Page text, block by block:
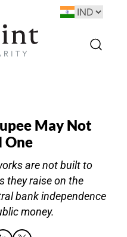
May Not
One
are not built to
they raise on the
bank independence
money.